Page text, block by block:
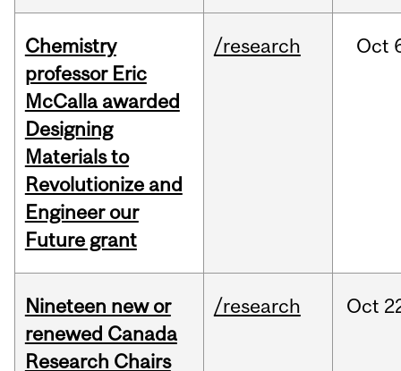
Chemistry
professor Eric
McCalla awarded
Designing
Materials to
Revolutionize and
Engineer our
Future grant
/research Oct
Nineteen new or
renewed Canada
Research Chairs
/research Oct